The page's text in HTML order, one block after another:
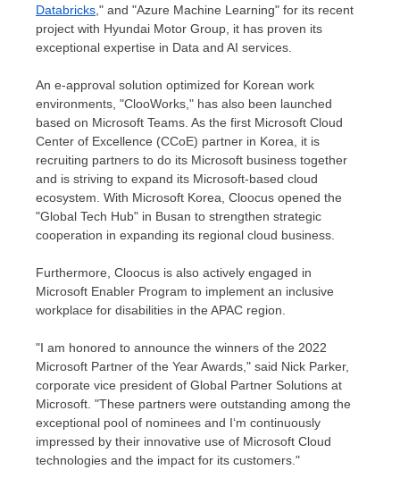
Databricks," and "Azure Machine Learning" for its recent
project with Hyundai Motor Group, it has proven its
exceptional expertise in Data and AI services.
An e-approval solution optimized for Korean work
environments, "ClooWorks," has also been launched
based on Microsoft Teams. As the first Microsoft Cloud
Center of Excellence (CCoE) partner in Korea, it is
recruiting partners to do its Microsoft business together
and is striving to expand its Microsoft-based cloud
ecosystem. With Microsoft Korea, Cloocus opened the
"Global Tech Hub" in Busan to strengthen strategic
cooperation in expanding its regional cloud business.
Furthermore, Cloocus is also actively engaged in
Microsoft Enabler Program to implement an inclusive
workplace for disabilities in the APAC region.
"I am honored to announce the winners of the 2022
Microsoft Partner of the Year Awards," said Nick Parker,
corporate vice president of Global Partner Solutions at
Microsoft. "These partners were outstanding among the
exceptional pool of nominees and I‘m continuously
impressed by their innovative use of Microsoft Cloud
technologies and the impact for its customers."